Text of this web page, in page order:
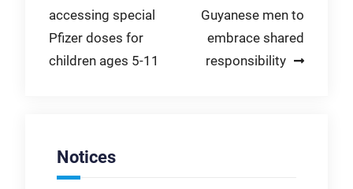
navigation
accessing special
Pfizer doses for
children ages 5-11
Guyanese men to
embrace shared
responsibility
Notices